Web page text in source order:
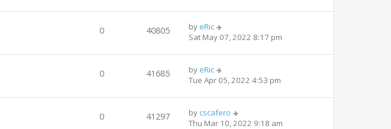
0 40805 by eRic
Sat May 07, 2022 8:17 pm
0 41685 by eRic
Tue Apr 05, 2022 4:53 pm
0 41297 by cscafero
Thu Mar 10, 2022 9:18 am